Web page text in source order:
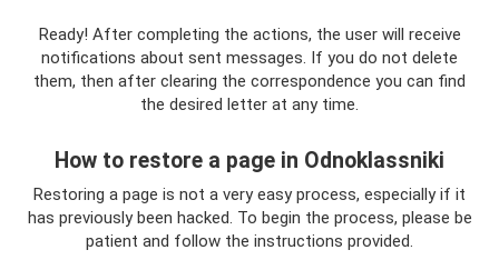
Ready! After completing the actions, the user will receive
notifications about sent messages. If you do not delete
them, then after clearing the correspondence you can find
the desired letter at any time.
How to restore a page in Odnoklassniki
Restoring a page is not a very easy process, especially if it
has previously been hacked. To begin the process, please be
patient and follow the instructions provided.